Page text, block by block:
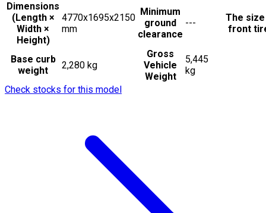
Dimensions
(Length ×
Width ×
Height)
4770x1695x2150
mm
Minimum
ground
clearance
---
The
front
Base curb
weight
2,280 kg
Gross
Vehicle
Weight
5,445
kg
Check stocks for this model